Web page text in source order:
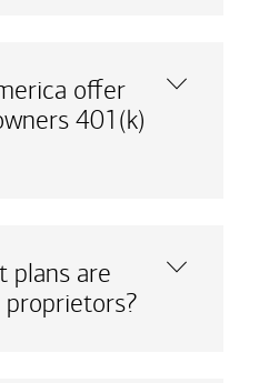
offer
401(k)
plans are
proprietors?